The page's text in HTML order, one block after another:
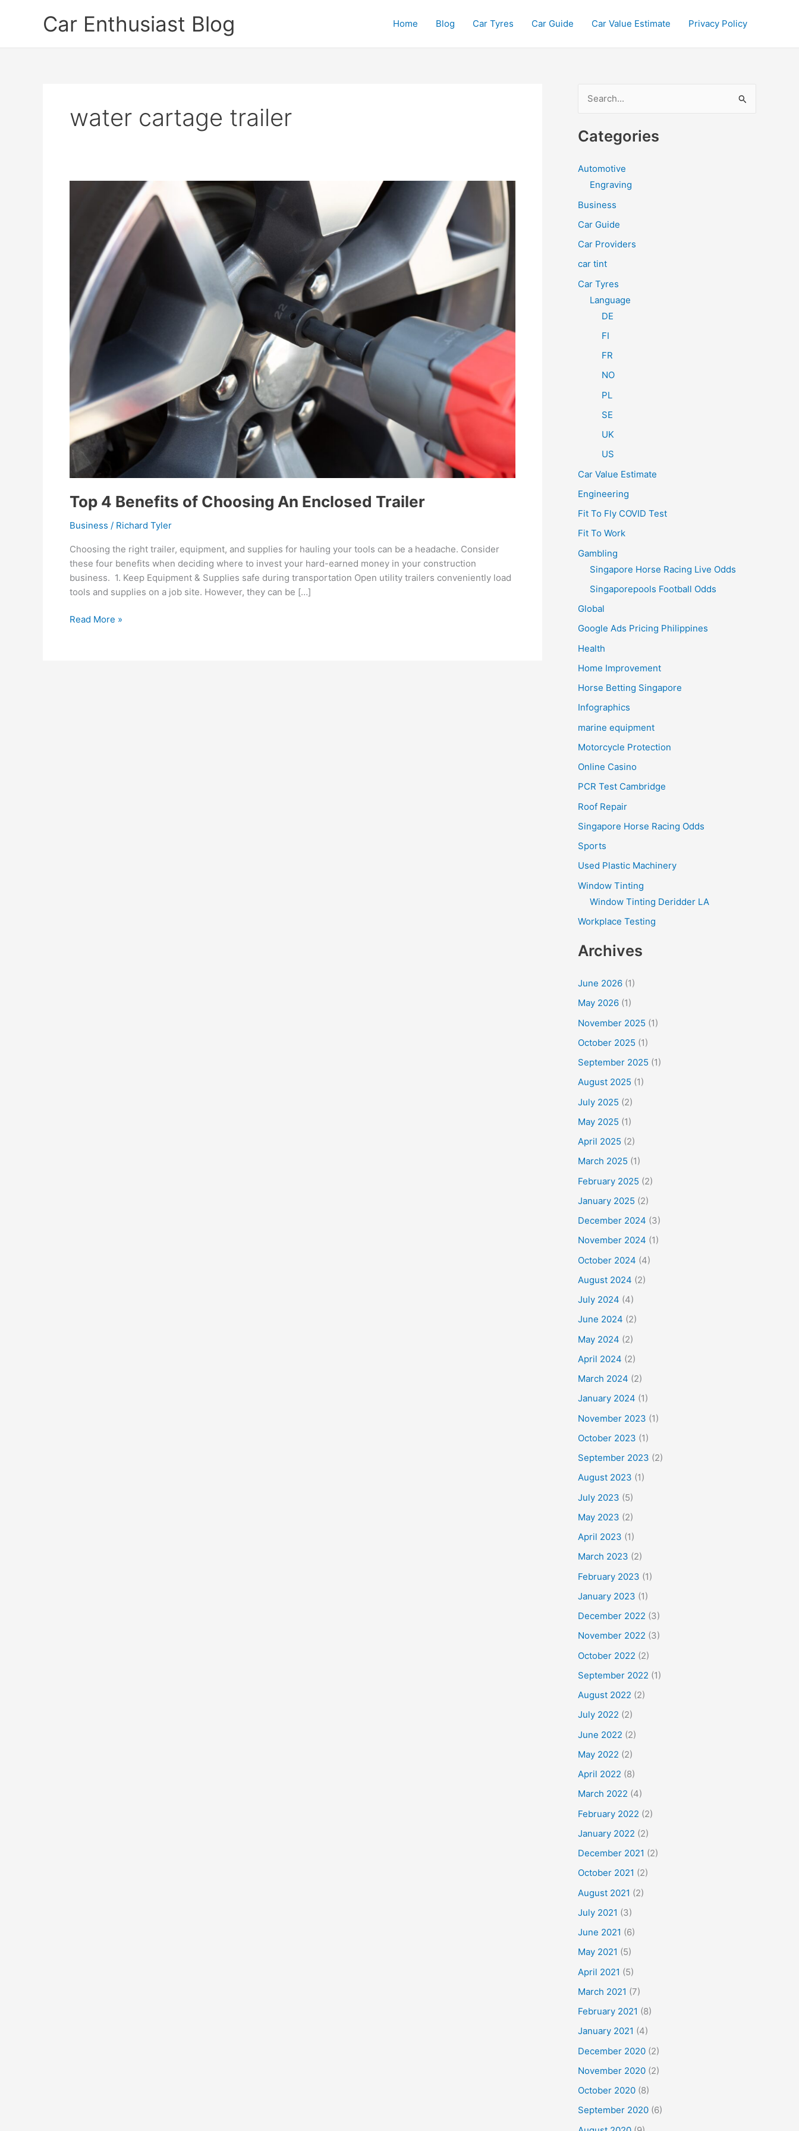
Car Enthusiast Blog Home Blog Car Tyres Car Guide Car Value Estimate Privacy Policy
water cartage trailer
Top 4 Benefits of Choosing An Enclosed Trailer
Business / Richard Tyler
Choosing the right trailer, equipment, and supplies for hauling your tools can be a headache. Consider
these four benefits when deciding where to invest your hard-earned money in your construction
business. 1. Keep Equipment & Supplies safe during transportation Open utility trailers conveniently load
tools and supplies on a job site. However, they can be […]
Top
Read More »
a
c
f
Categories
Automotive
Engraving
Business
Car Guide
Car Providers
car tint
Car Tyres
Language
DE
FI
FR
NO
PL
SE
UK
US
Car Value Estimate
Engineering
Fit To Fly COVID Test
Fit To Work
Gambling
Singapore Horse Racing Live Odds
Singaporepools Football Odds
Global
Google Ads Pricing Philippines
Health
Home Improvement
Horse Betting Singapore
Infographics
marine equipment
Motorcycle Protection
Online Casino
PCR Test Cambridge
Roof Repair
Singapore Horse Racing Odds
Sports
Used Plastic Machinery
Window Tinting
Window Tinting Deridder LA
Workplace Testing
Archives
June 2026 (1)
May 2026 (1)
November 2025 (1)
October 2025 (1)
September 2025 (1)
August 2025 (1)
July 2025 (2)
May 2025 (1)
April 2025 (2)
March 2025 (1)
February 2025 (2)
January 2025 (2)
December 2024 (3)
November 2024 (1)
October 2024 (4)
August 2024 (2)
July 2024 (4)
June 2024 (2)
May 2024 (2)
April 2024 (2)
March 2024 (2)
January 2024 (1)
November 2023 (1)
October 2023 (1)
September 2023 (2)
August 2023 (1)
July 2023 (5)
May 2023 (2)
April 2023 (1)
March 2023 (2)
February 2023 (1)
January 2023 (1)
December 2022 (3)
November 2022 (3)
October 2022 (2)
September 2022 (1)
August 2022 (2)
July 2022 (2)
June 2022 (2)
May 2022 (2)
April 2022 (8)
March 2022 (4)
February 2022 (2)
January 2022 (2)
December 2021 (2)
October 2021 (2)
August 2021 (2)
July 2021 (3)
June 2021 (6)
May 2021 (5)
April 2021 (5)
March 2021 (7)
February 2021 (8)
January 2021 (4)
December 2020 (2)
November 2020 (2)
October 2020 (8)
September 2020 (6)